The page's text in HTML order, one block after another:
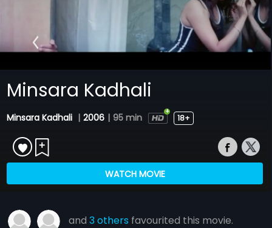
Minsara Kadhali
Minsara Kadhali | 2006 | 95 min 18+
WATCH MOVIE
and3 others favourited this movie.